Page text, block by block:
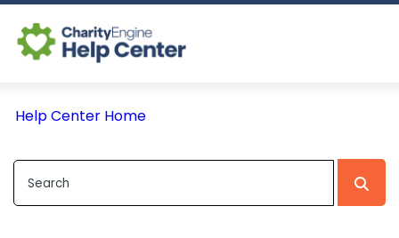
Help Center Home